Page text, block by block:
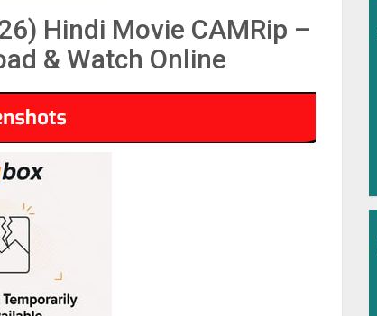
Hindi Movie CAMRip –
& Watch Online